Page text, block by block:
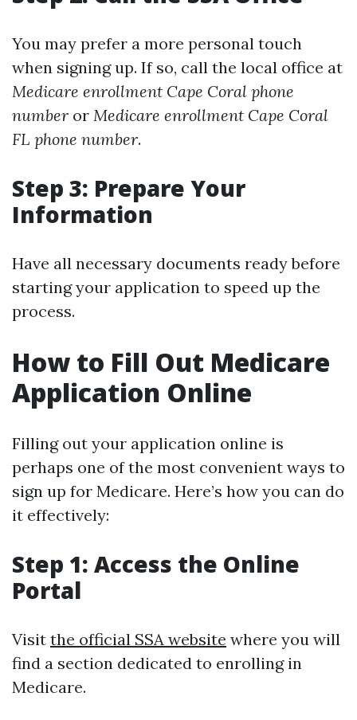
You may prefer a more personal touch
when signing up. If so, call the local office at
Medicare enrollment Cape Coral phone
number or Medicare enrollment Cape Coral
FL phone number.
Step 3: Prepare Your
Information
Have all necessary documents ready before
starting your application to speed up the
process.
How to Fill Out Medicare
Application Online
Filling out your application online is
perhaps one of the most convenient ways to
sign up for Medicare. Here’s how you can do
it effectively:
Step 1: Access the Online
Portal
Visit the official SSA website where you will
find a section dedicated to enrolling in
Medicare.